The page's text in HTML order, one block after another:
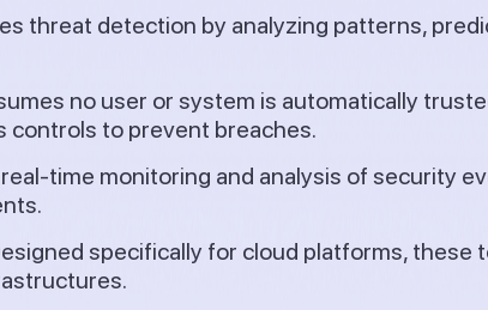
threat detection by analyzing patterns,
no user or system is automatically
controls to prevent breaches.
time monitoring and analysis of security
specifically for cloud platforms,